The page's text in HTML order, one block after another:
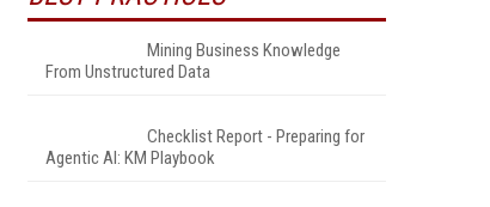
Mining Business Knowledge
From Unstructured Data
Checklist Report - Preparing for
Agentic AI: KM Playbook